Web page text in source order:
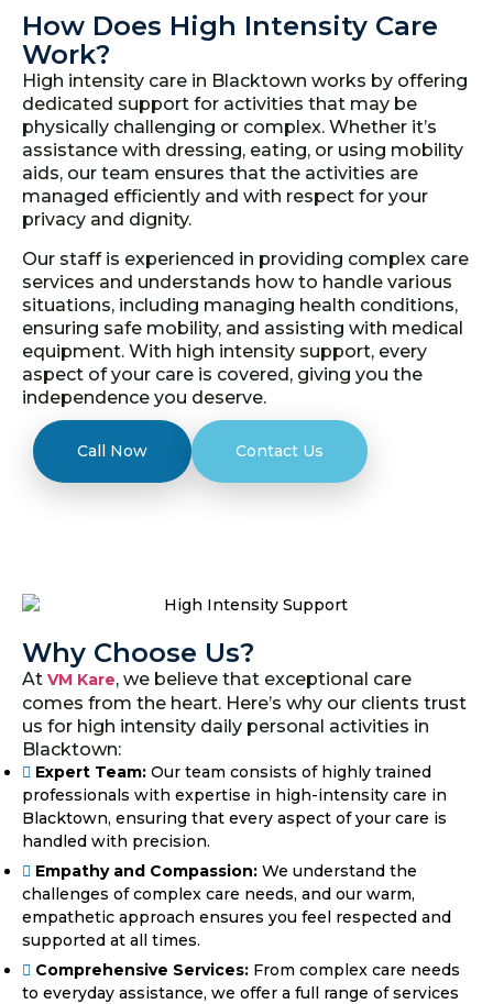
How Does High Intensity Care
Work?
High intensity care in Blacktown works by offering
dedicated support for activities that may be
physically challenging or complex. Whether it’s
assistance with dressing, eating, or using mobility
aids, our team ensures that the activities are
managed efficiently and with respect for your
privacy and dignity.
Our staff is experienced in providing complex care
services and understands how to handle various
situations, including managing health conditions,
ensuring safe mobility, and assisting with medical
equipment. With high intensity support, every
aspect of your care is covered, giving you the
independence you deserve.
Call Now Contact Us
Why Choose Us?
At VM Kare, we believe that exceptional care
comes from the heart. Here’s why our clients trust
us for high intensity daily personal activities in
Blacktown:
Expert Team: Our team consists of highly trained
professionals with expertise in high-intensity care in
Blacktown, ensuring that every aspect of your care is
handled with precision.
Empathy and Compassion: We understand the
challenges of complex care needs, and our warm,
empathetic approach ensures you feel respected and
supported at all times.
Comprehensive Services: From complex care needs
to everyday assistance, we offer a full range of services